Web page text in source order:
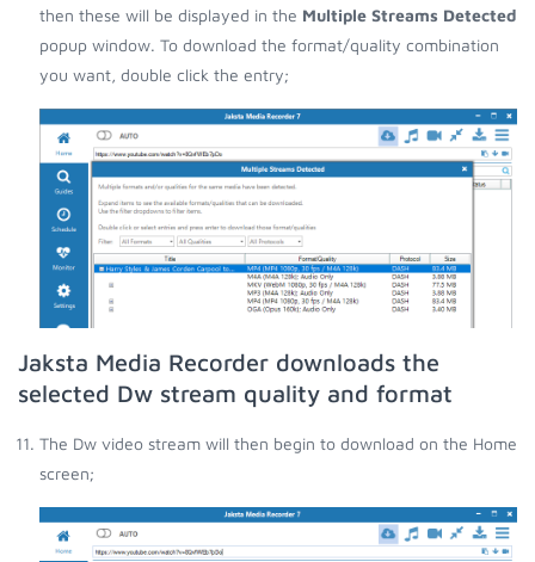
then these will be displayed in the Multiple Streams Detected
popup window. To download the format/quality combination
you want, double click the entry;
Jaksta Media Recorder downloads the
selected Dw stream quality and format
The Dw video stream will then begin to download on the Home
screen;